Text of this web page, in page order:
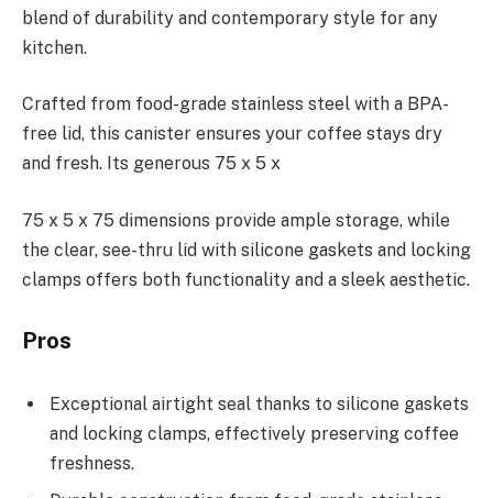
blend of durability and contemporary style for any
kitchen.
Crafted from food-grade stainless steel with a BPA-
free lid, this canister ensures your coffee stays dry
and fresh. Its generous 75 x 5 x
75 x 5 x 75 dimensions provide ample storage, while
the clear, see-thru lid with silicone gaskets and locking
clamps offers both functionality and a sleek aesthetic.
Pros
Exceptional airtight seal thanks to silicone gaskets
and locking clamps, effectively preserving coffee
freshness.